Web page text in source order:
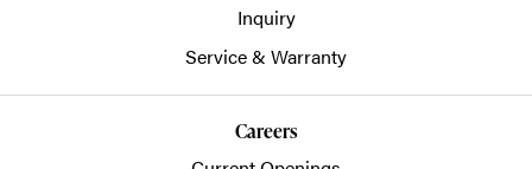
Inquiry
Service & Warranty
Careers